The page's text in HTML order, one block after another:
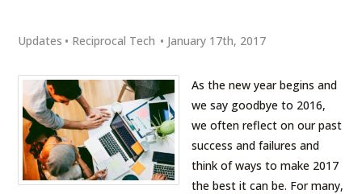
Updates • Reciprocal Tech • January 17th, 2017
As the new year begins and
we say goodbye to 2016,
we often reflect on our past
success and failures and
think of ways to make 2017
the best it can be. For many,